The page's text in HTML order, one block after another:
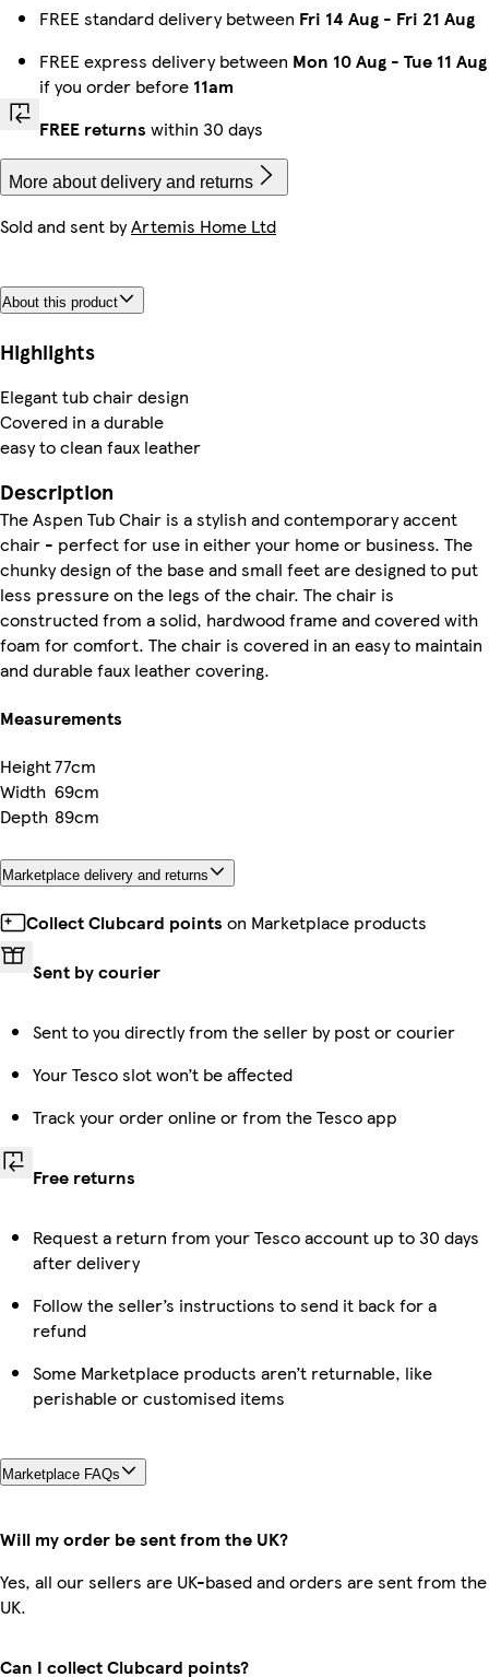
FREE standard delivery between Fri 14 Aug - Fri 21 Aug
FREE express delivery between Mon 10 Aug - Tue 11 Aug
if you order before 11am
FREE returns within 30 days
More about delivery and returns
Sold and sent byArtemis Home Ltd
About this product
Highlights
Elegant tub chair design
Covered in a durable
easy to clean faux leather
Description
The Aspen Tub Chair is a stylish and contemporary accent
chair - perfect for use in either your home or business. The
chunky design of the base and small feet are designed to put
less pressure on the legs of the chair. The chair is
constructed from a solid, hardwood frame and covered with
foam for comfort. The chair is covered in an easy to maintain
and durable faux leather covering.
Measurements
Height77cm
Width 69cm
Depth 89cm
Marketplace delivery and returns
Collect Clubcard points on Marketplace products
Sent by courier
Sent to you directly from the seller by post or courier
Your Tesco slot won’t be affected
Track your order online or from the Tesco app
Free returns
Request a return from your Tesco account up to 30 days
after delivery
Follow the seller’s instructions to send it back for a
refund
Some Marketplace products aren’t returnable, like
perishable or customised items
Marketplace FAQs
Will my order be sent from the UK?
Yes, all our sellers are UK-based and orders are sent from the
UK.
Can I collect Clubcard points?